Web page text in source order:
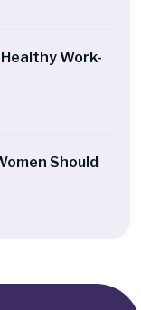
Work-
Should